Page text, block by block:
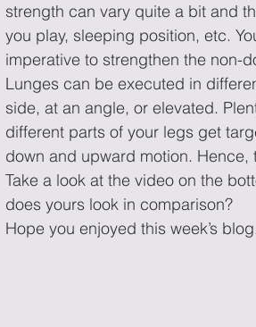
strength can vary quite a bit and
you play, sleeping position, etc.
imperative to strengthen the non-
Lunges can be executed in
side, at an angle, or elevated.
different parts of your legs get
down and upward motion.
Take a look at the video on the
does yours look in comparison?
Hope you enjoyed this week’s